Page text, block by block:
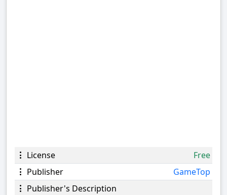
License
Free
Publisher
GameTop
Publisher's Description